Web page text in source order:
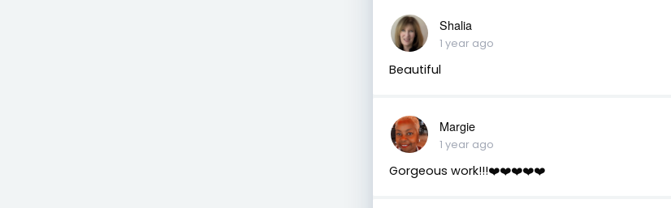
Shalia
1 year ago
Beautiful
Margie
1 year ago
Gorgeous work!!!❤️❤️❤️❤️❤️